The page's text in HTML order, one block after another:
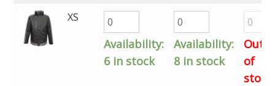
XS
Availability:
6 in stock
Availability:
8 in stock
Out
of
stock